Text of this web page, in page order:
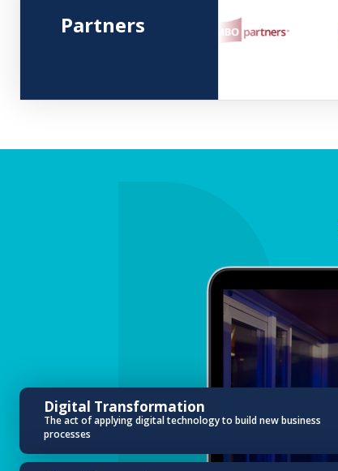
Partners
Digital Transformation
The act of applying digital technology to build new business
processes